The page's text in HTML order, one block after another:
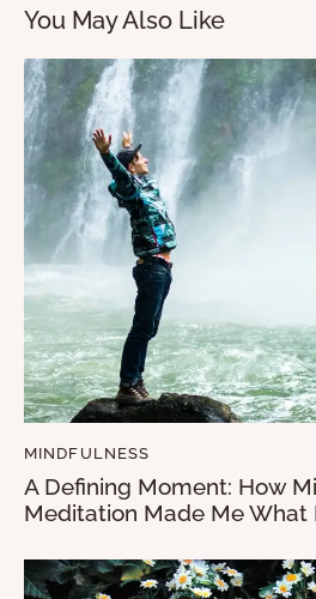
You May Also Like
MINDFULNESS
A Defining Moment: How
Meditation Made Me What